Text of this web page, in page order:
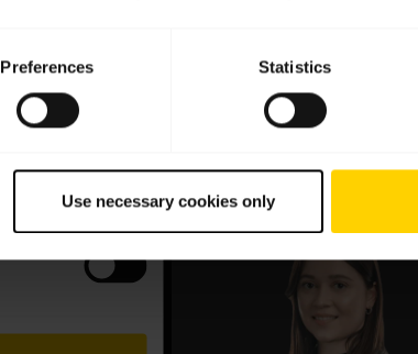
Preferences Statistics
Use necessary cookies only